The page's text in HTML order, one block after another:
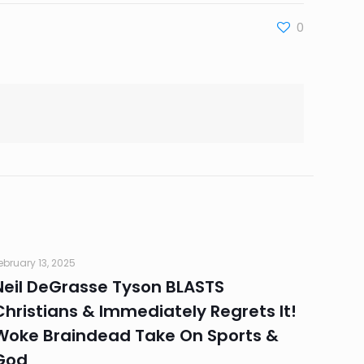
0
13, 2025
DeGrasse Tyson BLASTS
& Immediately Regrets It!
Braindead Take On Sports &